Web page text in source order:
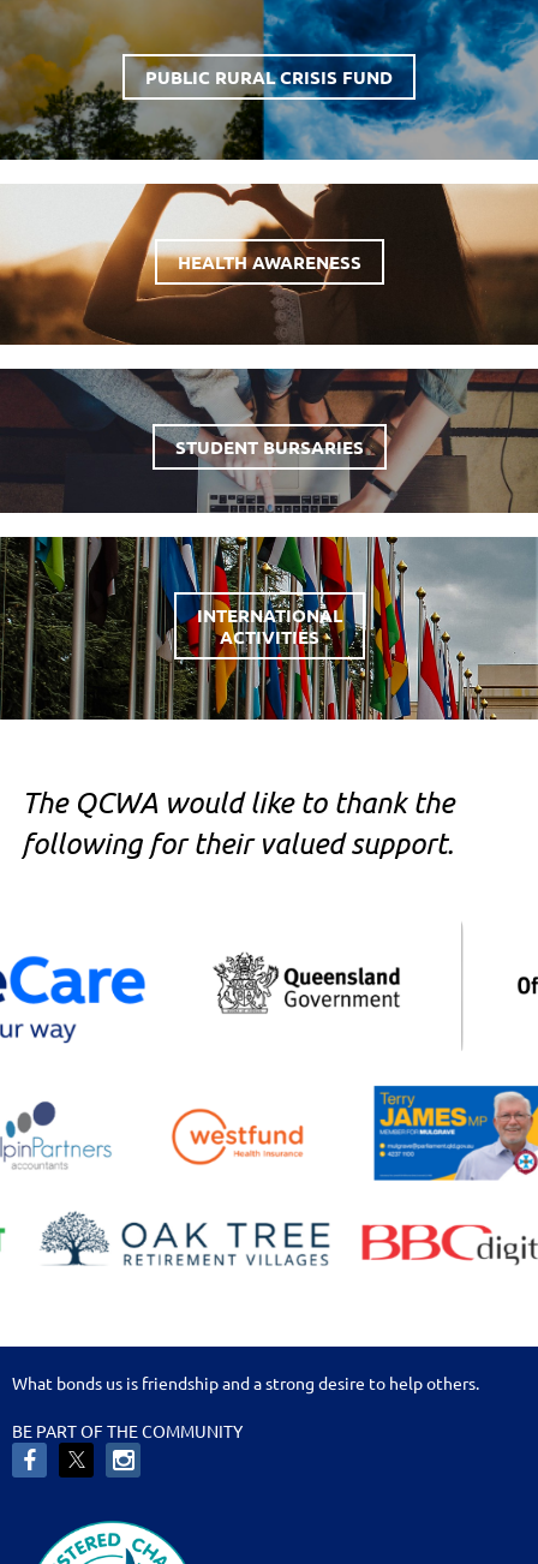
PUBLIC RURAL CRISIS FUND
HEALTH AWARENESS
STUDENT BURSARIES
INTERNATIONAL
ACTIVITIES
The QCWA would like to thank the
following for their valued support.
What bonds us is friendship and a strong desire to help others.
BE PART OF THE COMMUNITY